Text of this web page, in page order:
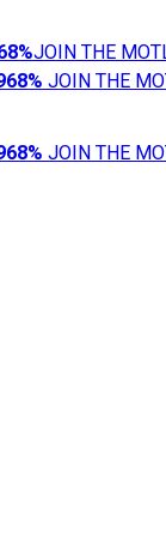
JOIN THE
JOIN THE
JOIN THE